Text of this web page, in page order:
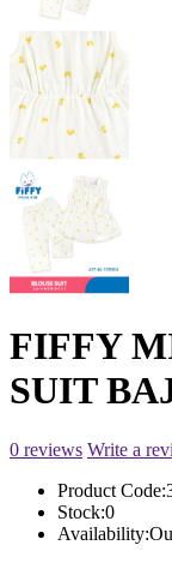
FIFFY
SUIT
0 reviews Write a
Product Code:
Stock:0
Availability: